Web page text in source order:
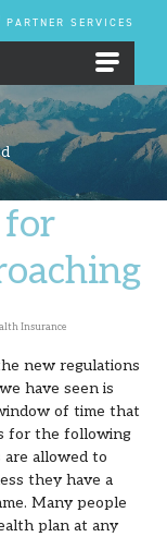
PARTNER SERVICES
for
Insurance
new regulations
have seen is
of time that
for the following
allowed to
they have a
Many people
plan at any